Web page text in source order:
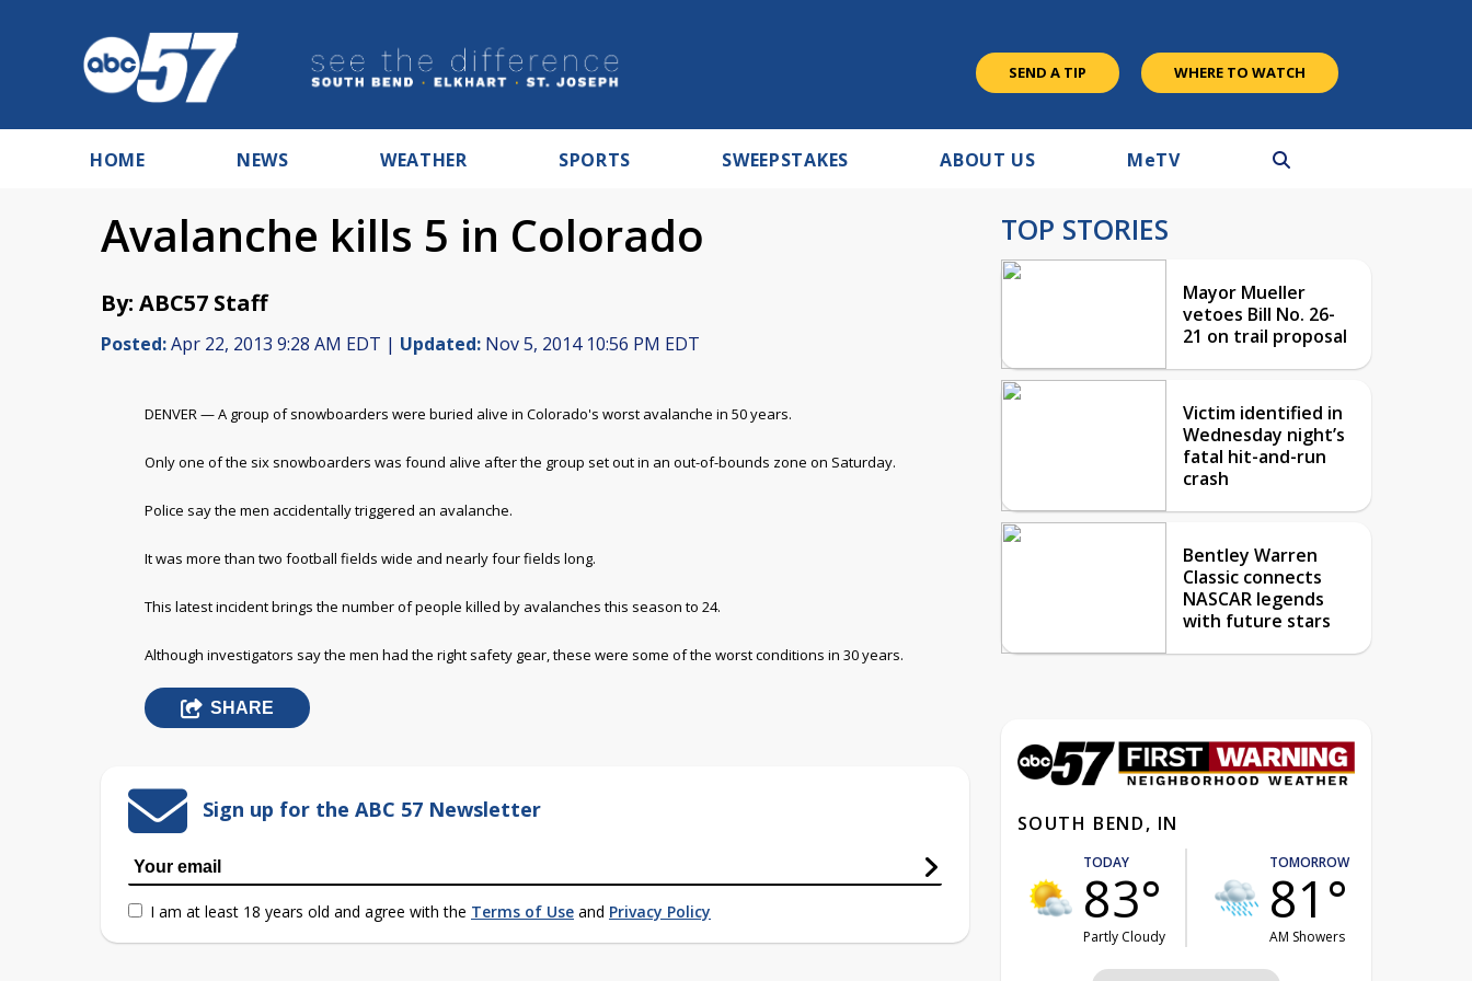
SEND A TIP WHERE TO WATCH
HOME NEWS WEATHER SPORTS SWEEPSTAKES ABOUT US MeTV
Avalanche kills 5 in Colorado
By: ABC57 Staff
Posted:Apr 22, 2013 9:28 AM EDT | Updated: Nov 5, 2014 10:56 PM EDT
DENVER — A group of snowboarders were buried alive in Colorado's worst avalanche in 50 years.
Only one of the six snowboarders was found alive after the group set out in an out-of-bounds zone on Saturday.
Police say the men accidentally triggered an avalanche.
It was more than two football fields wide and nearly four fields long.
This latest incident brings the number of people killed by avalanches this season to 24.
Although investigators say the men had the right safety gear, these were some of the worst conditions in 30 years.
SHARE
Sign up for the ABC 57 Newsletter
I am at least 18 years old and agree with the Terms of Use and Privacy Policy
TOP STORIES
Mayor Mueller
vetoes Bill No. 26-
21 on trail proposal
Victim identified in
Wednesday night’s
fatal hit-and-run
crash
Bentley Warren
Classic connects
NASCAR legends
with future stars
SOUTH BEND, IN
TODAY
83°
Partly Cloudy
TOMORROW
81°
AM Showers